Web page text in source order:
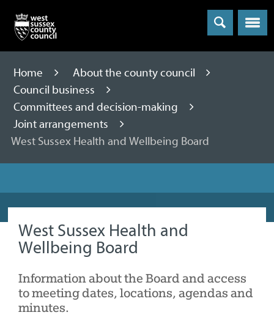
Menu
Home
About the county council
Council business
Committees and decision-making
Joint arrangements
West Sussex Health and Wellbeing Board
West Sussex Health and
Wellbeing Board
Information about the Board and access
to meeting dates, locations, agendas and
minutes.